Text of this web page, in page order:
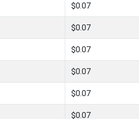
$0.07
$0.07
$0.07
$0.07
$0.07
$0.07